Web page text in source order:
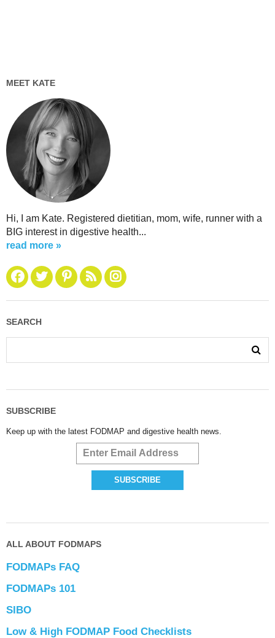
MEET KATE
Hi, I am Kate. Registered dietitian, mom, wife, runner with a
BIG interest in digestive health...
read more »
SEARCH
SUBSCRIBE
Keep up with the latest FODMAP and digestive health news.
ALL ABOUT FODMAPS
FODMAPs FAQ
FODMAPs 101
SIBO
Low & High FODMAP Food Checklists